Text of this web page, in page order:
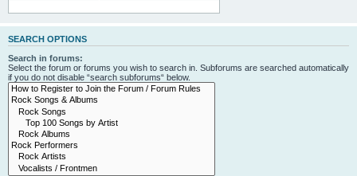
SEARCH OPTIONS
Search in forums:
Select the forum or forums you wish to search in. Subforums are searched automatically
if you do not disable “search subforums“ below.